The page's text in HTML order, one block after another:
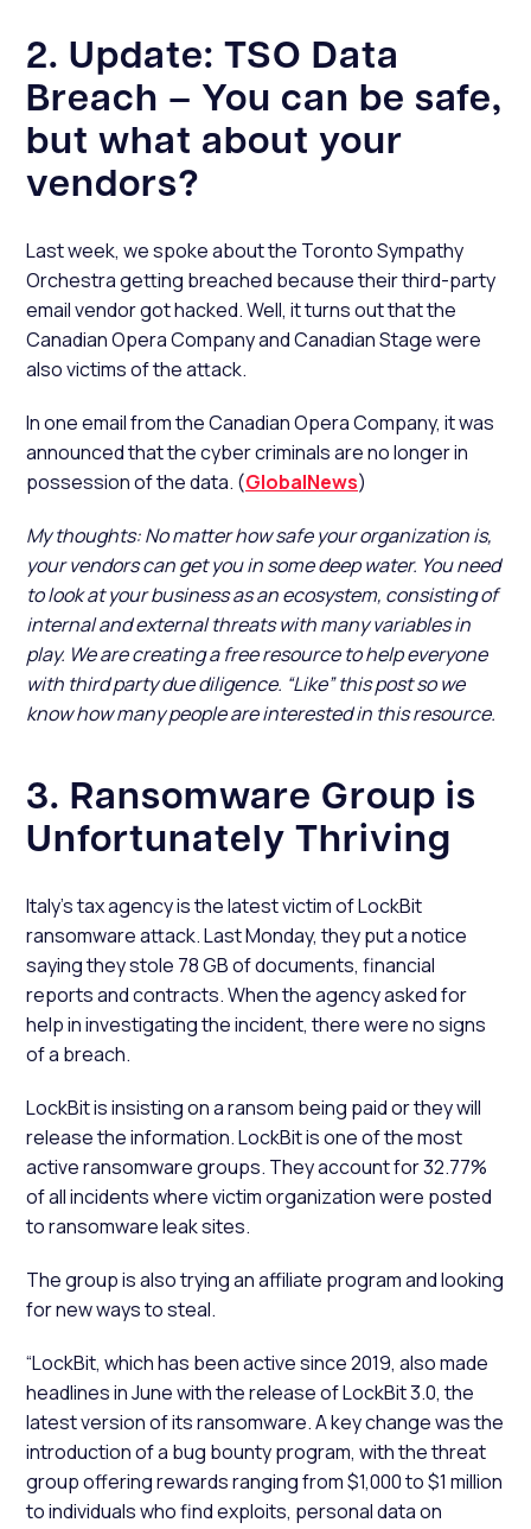
2. Update: TSO Data
Breach – You can be safe,
but what about your
vendors?
Last week, we spoke about the Toronto Sympathy
Orchestra getting breached because their third-party
email vendor got hacked. Well, it turns out that the
Canadian Opera Company and Canadian Stage were
also victims of the attack.
In one email from the Canadian Opera Company, it was
announced that the cyber criminals are no longer in
possession of the data. (GlobalNews)
My thoughts: No matter how safe your organization is,
your vendors can get you in some deep water. You need
to look at your business as an ecosystem, consisting of
internal and external threats with many variables in
play. We are creating a free resource to help everyone
with third party due diligence. “Like” this post so we
know how many people are interested in this resource.
3. Ransomware Group is
Unfortunately Thriving
Italy’s tax agency is the latest victim of LockBit
ransomware attack. Last Monday, they put a notice
saying they stole 78 GB of documents, financial
reports and contracts. When the agency asked for
help in investigating the incident, there were no signs
of a breach.
LockBit is insisting on a ransom being paid or they will
release the information. LockBit is one of the most
active ransomware groups. They account for 32.77%
of all incidents where victim organization were posted
to ransomware leak sites.
The group is also trying an affiliate program and looking
for new ways to steal.
“LockBit, which has been active since 2019, also made
headlines in June with the release of LockBit 3.0, the
latest version of its ransomware. A key change was the
introduction of a bug bounty program, with the threat
group offering rewards ranging from $1,000 to $1 million
to individuals who find exploits, personal data on